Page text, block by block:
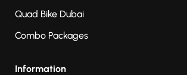
Quad Bike Dubai
Combo Packages
Information